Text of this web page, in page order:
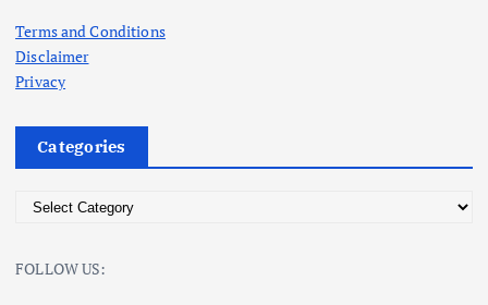
Terms and Conditions
Disclaimer
Privacy
Categories
eFOLLOW US: